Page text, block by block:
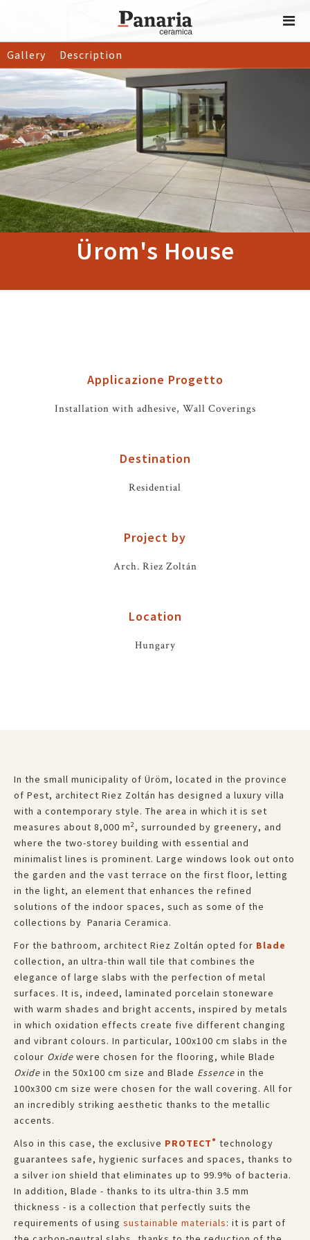
Gallery Description
Ürom's House
Applicazione Progetto
Installation with adhesive, Wall Coverings
Destination
Residential
Project by
Arch. Riez Zoltán
Location
Hungary
In the small municipality of Üröm, located in the province
of Pest, architect Riez Zoltán has designed a luxury villa
with a contemporary style. The area in which it is set
measures about 8,000 m2, surrounded by greenery, and
where the two-storey building with essential and
minimalist lines is prominent. Large windows look out onto
the garden and the vast terrace on the first floor, letting
in the light, an element that enhances the refined
solutions of the indoor spaces, such as some of the
collections by Panaria Ceramica.
For the bathroom, architect Riez Zoltán opted for Blade
collection, an ultra-thin wall tile that combines the
elegance of large slabs with the perfection of metal
surfaces. It is, indeed, laminated porcelain stoneware
with warm shades and bright accents, inspired by metals
in which oxidation effects create five different changing
and vibrant colours. In particular, 100x100 cm slabs in the
colour Oxide were chosen for the flooring, while Blade
Oxide in the 50x100 cm size and Blade Essence in the
100x300 cm size were chosen for the wall covering. All for
an incredibly striking aesthetic thanks to the metallic
accents.
Also in this case, the exclusive PROTECT ® technology
guarantees safe, hygienic surfaces and spaces, thanks to
a silver ion shield that eliminates up to 99.9% of bacteria.
In addition, Blade - thanks to its ultra-thin 3.5 mm
thickness - is a collection that perfectly suits the
requirements of using sustainable materials: it is part of